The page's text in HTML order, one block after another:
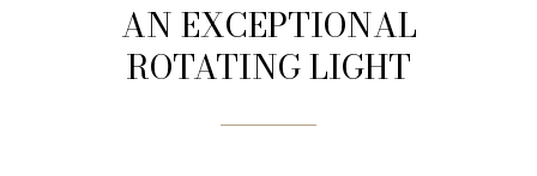
AN EXCEPTIONAL
ROTATING LIGHT